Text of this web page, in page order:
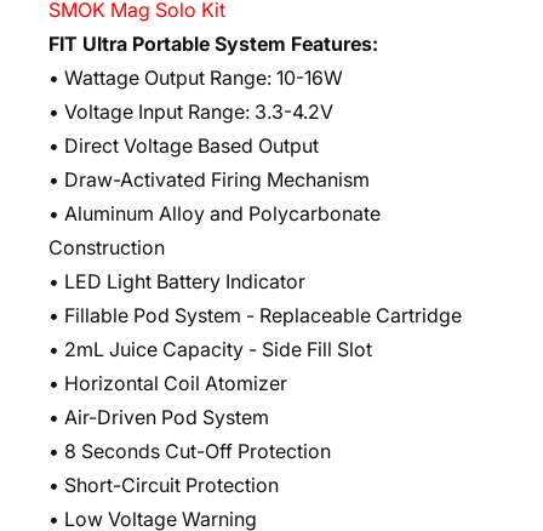
SMOK Mag Solo Kit
FIT Ultra Portable System Features:
• Wattage Output Range: 10-16W
• Voltage Input Range: 3.3-4.2V
• Direct Voltage Based Output
• Draw-Activated Firing Mechanism
• Aluminum Alloy and Polycarbonate
Construction
• LED Light Battery Indicator
• Fillable Pod System - Replaceable Cartridge
• 2mL Juice Capacity - Side Fill Slot
• Horizontal Coil Atomizer
• Air-Driven Pod System
• 8 Seconds Cut-Off Protection
• Short-Circuit Protection
• Low Voltage Warning